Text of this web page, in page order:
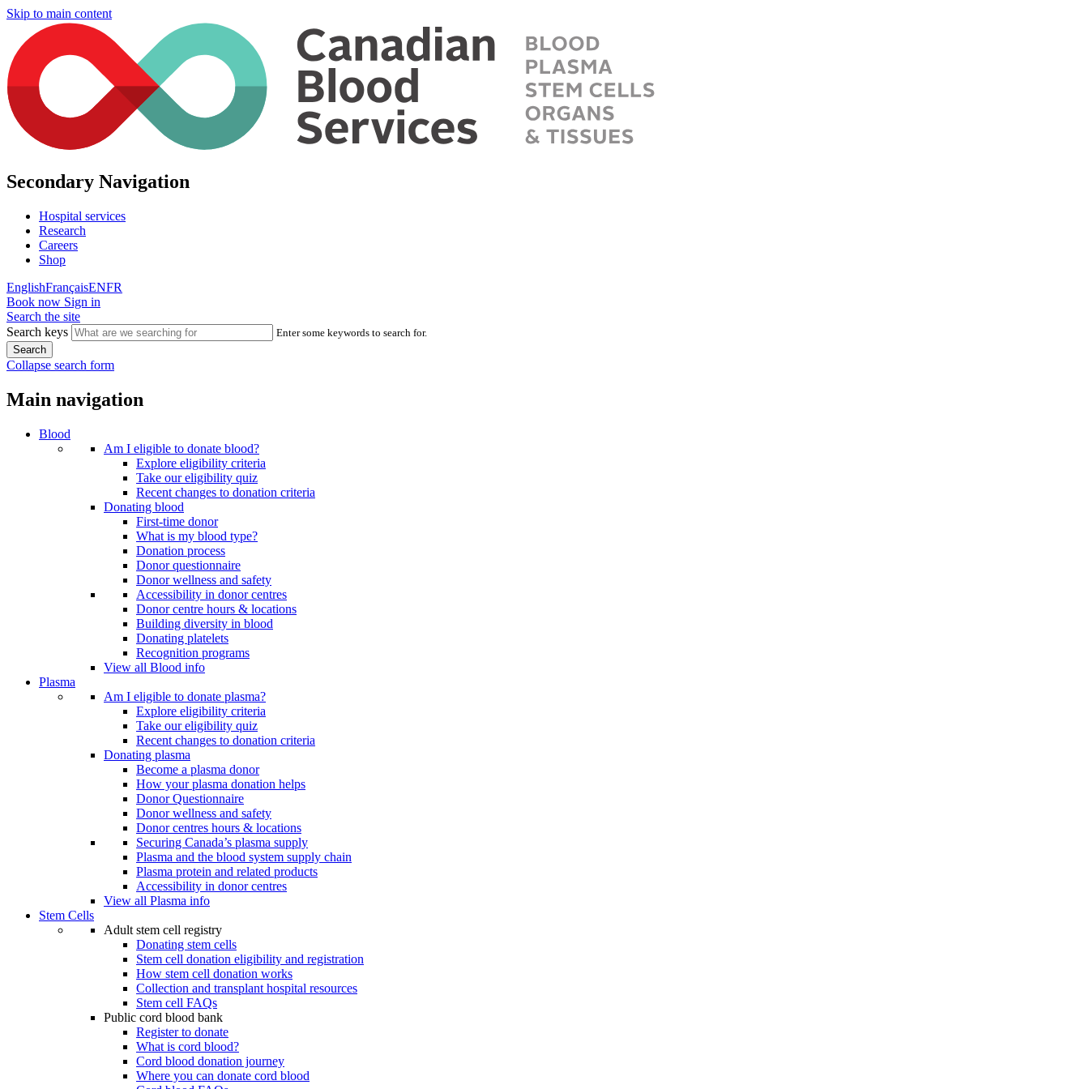
Skip to main content
Secondary Navigation
Hospital services
Research
Careers
Shop
EnglishFrançaisENFR
Book now Sign in
Search the site
Search keys
Enter some keywords to search for.
Collapse search form
Main navigation
Blood
Am I eligible to donate blood?
Explore eligibility criteria
Take our eligibility quiz
Recent changes to donation criteria
Donating blood
First-time donor
What is my blood type?
Donation process
Donor questionnaire
Donor wellness and safety
Accessibility in donor centres
Donor centre hours & locations
Building diversity in blood
Donating platelets
Recognition programs
View all Blood info
Plasma
Am I eligible to donate plasma?
Explore eligibility criteria
Take our eligibility quiz
Recent changes to donation criteria
Donating plasma
Become a plasma donor
How your plasma donation helps
Donor Questionnaire
Donor wellness and safety
Donor centres hours & locations
Securing Canada’s plasma supply
Plasma and the blood system supply chain
Plasma protein and related products
Accessibility in donor centres
View all Plasma info
Stem Cells
Adult stem cell registry
Donating stem cells
Stem cell donation eligibility and registration
How stem cell donation works
Collection and transplant hospital resources
Stem cell FAQs
Public cord blood bank
Register to donate
What is cord blood?
Cord blood donation journey
Where you can donate cord blood